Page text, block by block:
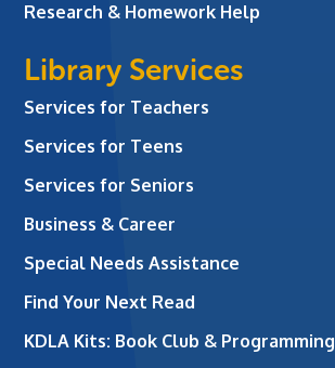
Research & Homework Help
Library Services
Services for Teachers
Services for Teens
Services for Seniors
Business & Career
Special Needs Assistance
Find Your Next Read
KDLA Kits: Book Club & Programming